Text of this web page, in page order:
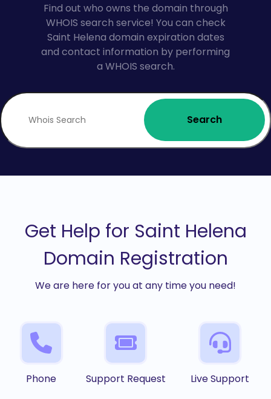
Find out who owns the domain through
WHOIS search service! You can check
Saint Helena domain expiration dates
and contact information by performing
a WHOIS search.
Search
Get Help for Saint Helena
Domain Registration
We are here for you at any time you need!
Phone Support Request Live Support